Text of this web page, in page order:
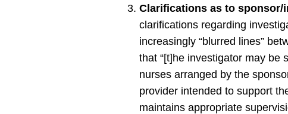
Clarifications as to
clarifications regarding
increasingly “blurred lines”
that “[t]he investigator may be
nurses arranged by the
provider intended to support
maintains appropriate